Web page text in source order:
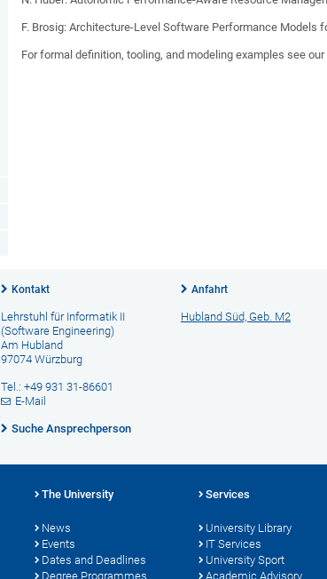
F. Brosig: Architecture-Level Software Performance Models
For formal definition, tooling, and modeling examples see our
Kontakt
Lehrstuhl für Informatik II
(Software Engineering)
Am Hubland
97074 Würzburg
Tel.: +49 931 31-86601
E-Mail
Suche Ansprechperson
Anfahrt
Hubland Süd, Geb. M2
The University
News
Events
Dates and Deadlines
Degree Programmes
Services
University Library
IT Services
University Sport
Academic Advisory